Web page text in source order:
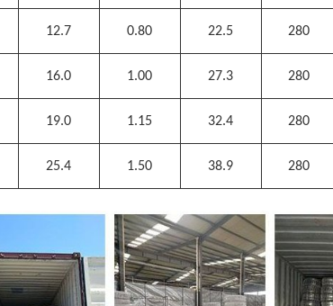
12.7 0.80 22.5 280
16.0 1.00 27.3 280
19.0 1.15 32.4 280
25.4 1.50 38.9 280